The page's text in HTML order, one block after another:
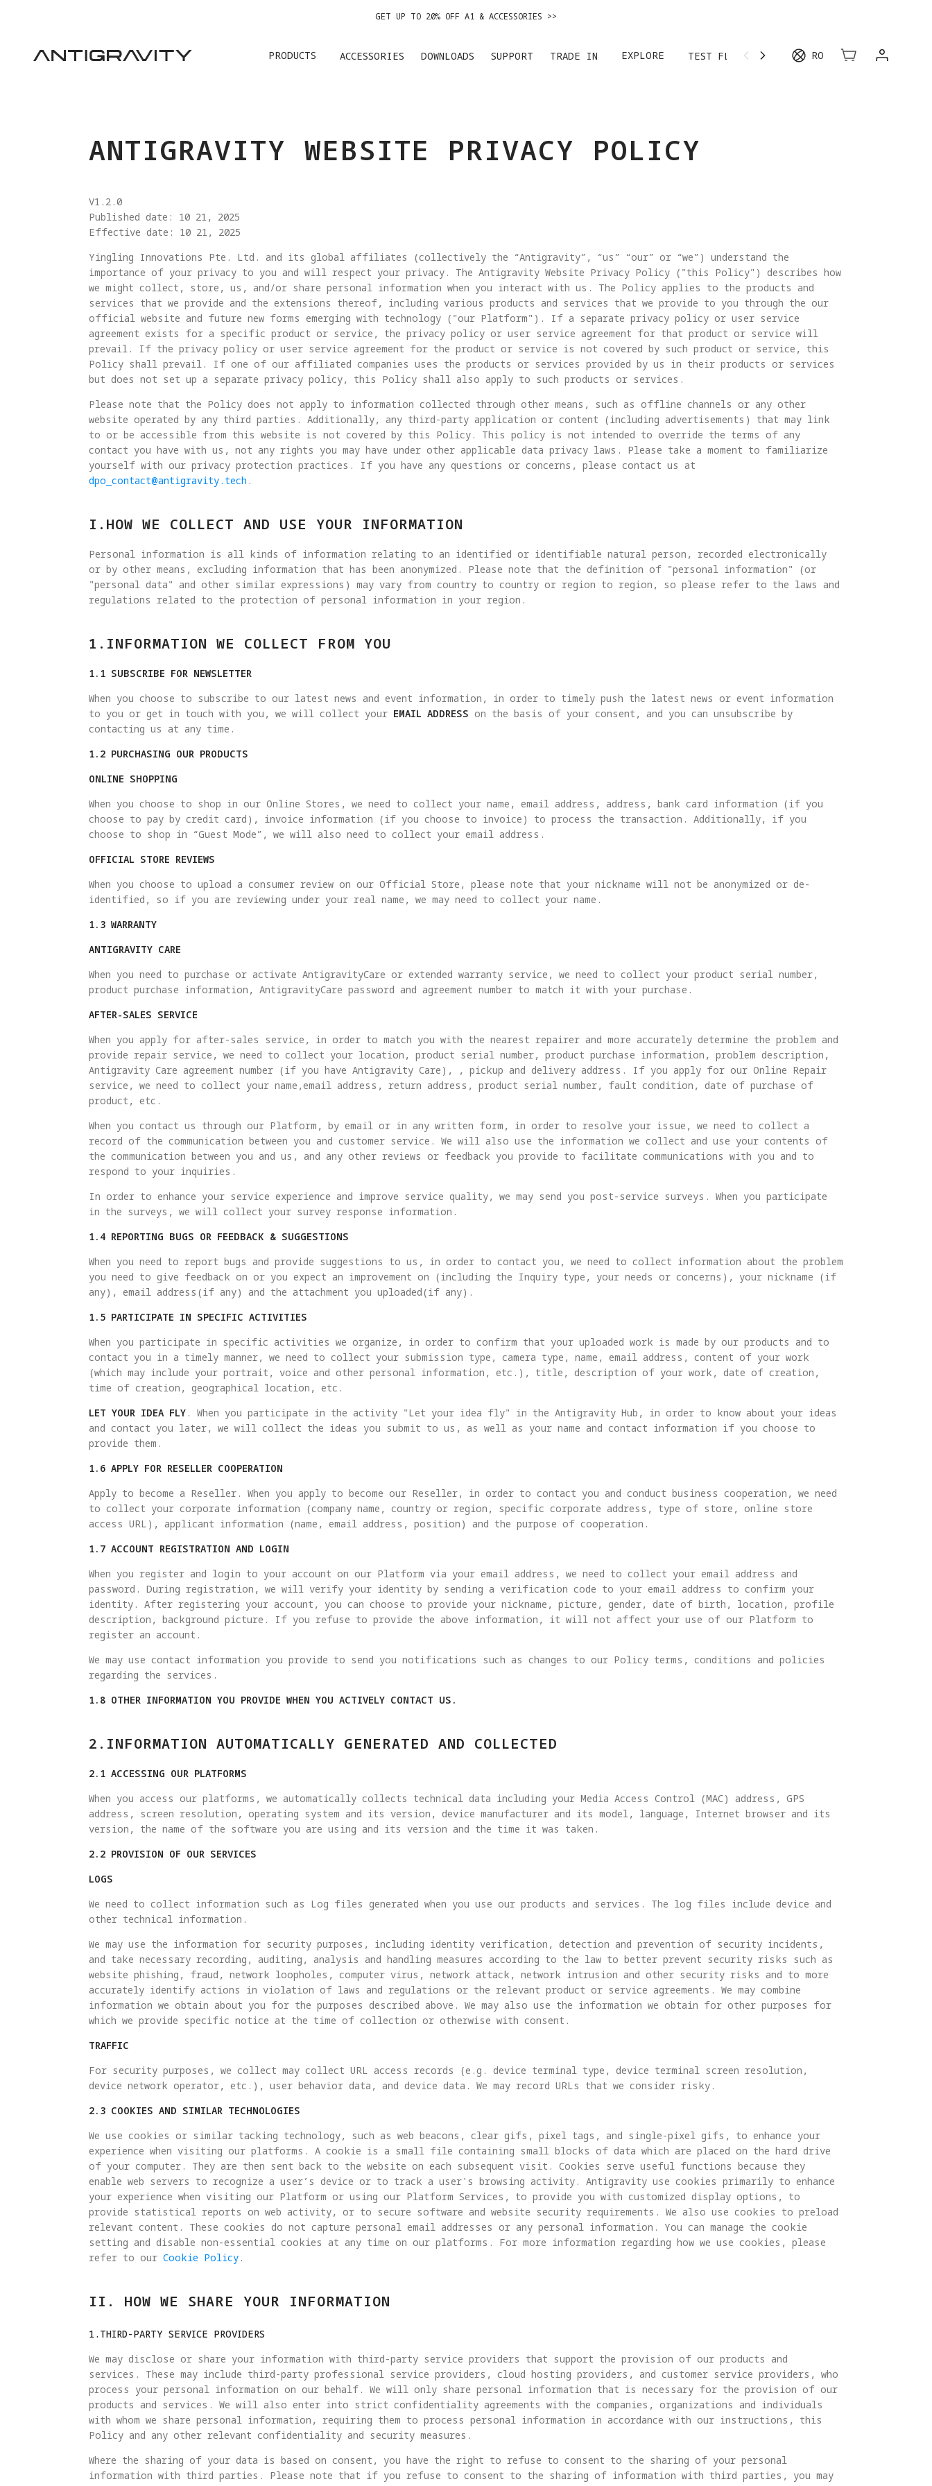
GET UP TO 20% OFF A1 & ACCESSORIES >>
PRODUCTS ACCESSORIES DOWNLOADS SUPPORT TRADE IN EXPLORE TEST FLIGHT RO
ANTIGRAVITY WEBSITE PRIVACY POLICY
V1.2.0
Published date: 10 21, 2025
Effective date: 10 21, 2025
Yingling Innovations Pte. Ltd. and its global affiliates (collectively the “Antigravity”, “us” “our” or “we”) understand the
importance of your privacy to you and will respect your privacy. The Antigravity Website Privacy Policy ("this Policy") describes how
we might collect, store, us, and/or share personal information when you interact with us. The Policy applies to the products and
services that we provide and the extensions thereof, including various products and services that we provide to you through the our
official website and future new forms emerging with technology ("our Platform"). If a separate privacy policy or user service
agreement exists for a specific product or service, the privacy policy or user service agreement for that product or service will
prevail. If the privacy policy or user service agreement for the product or service is not covered by such product or service, this
Policy shall prevail. If one of our affiliated companies uses the products or services provided by us in their products or services
but does not set up a separate privacy policy, this Policy shall also apply to such products or services.
Please note that the Policy does not apply to information collected through other means, such as offline channels or any other
website operated by any third parties. Additionally, any third-party application or content (including advertisements) that may link
to or be accessible from this website is not covered by this Policy. This policy is not intended to override the terms of any
contact you have with us, not any rights you may have under other applicable data privacy laws. Please take a moment to familiarize
yourself with our privacy protection practices. If you have any questions or concerns, please contact us at
dpo_contact@antigravity.tech .
I.HOW WE COLLECT AND USE YOUR INFORMATION
Personal information is all kinds of information relating to an identified or identifiable natural person, recorded electronically
or by other means, excluding information that has been anonymized. Please note that the definition of "personal information" (or
"personal data" and other similar expressions) may vary from country to country or region to region, so please refer to the laws and
regulations related to the protection of personal information in your region.
1.INFORMATION WE COLLECT FROM YOU
1.1 SUBSCRIBE FOR NEWSLETTER
When you choose to subscribe to our latest news and event information, in order to timely push the latest news or event information
to you or get in touch with you, we will collect your EMAIL ADDRESS on the basis of your consent, and you can unsubscribe by
contacting us at any time.
1.2 PURCHASING OUR PRODUCTS
ONLINE SHOPPING
When you choose to shop in our Online Stores, we need to collect your name, email address, address, bank card information (if you
choose to pay by credit card), invoice information (if you choose to invoice) to process the transaction. Additionally, if you
choose to shop in “Guest Mode”, we will also need to collect your email address.
OFFICIAL STORE REVIEWS
When you choose to upload a consumer review on our Official Store, please note that your nickname will not be anonymized or de-
identified, so if you are reviewing under your real name, we may need to collect your name.
1.3 WARRANTY
ANTIGRAVITY CARE
When you need to purchase or activate AntigravityCare or extended warranty service, we need to collect your product serial number,
product purchase information, AntigravityCare password and agreement number to match it with your purchase.
AFTER-SALES SERVICE
When you apply for after-sales service, in order to match you with the nearest repairer and more accurately determine the problem and
provide repair service, we need to collect your location, product serial number, product purchase information, problem description,
Antigravity Care agreement number (if you have Antigravity Care), , pickup and delivery address. If you apply for our Online Repair
service, we need to collect your name,email address, return address, product serial number, fault condition, date of purchase of
product, etc.
When you contact us through our Platform, by email or in any written form, in order to resolve your issue, we need to collect a
record of the communication between you and customer service. We will also use the information we collect and use your contents of
the communication between you and us, and any other reviews or feedback you provide to facilitate communications with you and to
respond to your inquiries.
In order to enhance your service experience and improve service quality, we may send you post-service surveys. When you participate
in the surveys, we will collect your survey response information.
1.4 REPORTING BUGS OR FEEDBACK & SUGGESTIONS
When you need to report bugs and provide suggestions to us, in order to contact you, we need to collect information about the problem
you need to give feedback on or you expect an improvement on (including the Inquiry type, your needs or concerns), your nickname (if
any), email address(if any) and the attachment you uploaded(if any).
1.5 PARTICIPATE IN SPECIFIC ACTIVITIES
When you participate in specific activities we organize, in order to confirm that your uploaded work is made by our products and to
contact you in a timely manner, we need to collect your submission type, camera type, name, email address, content of your work
(which may include your portrait, voice and other personal information, etc.), title, description of your work, date of creation,
time of creation, geographical location, etc.
LET YOUR IDEA FLY . When you participate in the activity "Let your idea fly" in the Antigravity Hub, in order to know about your ideas
and contact you later, we will collect the ideas you submit to us, as well as your name and contact information if you choose to
provide them.
1.6 APPLY FOR RESELLER COOPERATION
Apply to become a Reseller. When you apply to become our Reseller, in order to contact you and conduct business cooperation, we need
to collect your corporate information (company name, country or region, specific corporate address, type of store, online store
access URL), applicant information (name, email address, position) and the purpose of cooperation.
1.7 ACCOUNT REGISTRATION AND LOGIN
When you register and login to your account on our Platform via your email address, we need to collect your email address and
password. During registration, we will verify your identity by sending a verification code to your email address to confirm your
identity. After registering your account, you can choose to provide your nickname, picture, gender, date of birth, location, profile
description, background picture. If you refuse to provide the above information, it will not affect your use of our Platform to
register an account.
We may use contact information you provide to send you notifications such as changes to our Policy terms, conditions and policies
regarding the services.
1.8 OTHER INFORMATION YOU PROVIDE WHEN YOU ACTIVELY CONTACT US.
2.INFORMATION AUTOMATICALLY GENERATED AND COLLECTED
2.1 ACCESSING OUR PLATFORMS
When you access our platforms, we automatically collects technical data including your Media Access Control (MAC) address, GPS
address, screen resolution, operating system and its version, device manufacturer and its model, language, Internet browser and its
version, the name of the software you are using and its version and the time it was taken.
2.2 PROVISION OF OUR SERVICES
LOGS
We need to collect information such as Log files generated when you use our products and services. The log files include device and
other technical information.
We may use the information for security purposes, including identity verification, detection and prevention of security incidents,
and take necessary recording, auditing, analysis and handling measures according to the law to better prevent security risks such as
website phishing, fraud, network loopholes, computer virus, network attack, network intrusion and other security risks and to more
accurately identify actions in violation of laws and regulations or the relevant product or service agreements. We may combine
information we obtain about you for the purposes described above. We may also use the information we obtain for other purposes for
which we provide specific notice at the time of collection or otherwise with consent.
TRAFFIC
For security purposes, we collect may collect URL access records (e.g. device terminal type, device terminal screen resolution,
device network operator, etc.), user behavior data, and device data. We may record URLs that we consider risky.
2.3 COOKIES AND SIMILAR TECHNOLOGIES
We use cookies or similar tacking technology, such as web beacons, clear gifs, pixel tags, and single-pixel gifs, to enhance your
experience when visiting our platforms. A cookie is a small file containing small blocks of data which are placed on the hard drive
of your computer. They are then sent back to the website on each subsequent visit. Cookies serve useful functions because they
enable web servers to recognize a user’s device or to track a user's browsing activity. Antigravity use cookies primarily to enhance
your experience when visiting our Platform or using our Platform Services, to provide you with customized display options, to
provide statistical reports on web activity, or to secure software and website security requirements. We also use cookies to preload
relevant content. These cookies do not capture personal email addresses or any personal information. You can manage the cookie
setting and disable non-essential cookies at any time on our platforms. For more information regarding how we use cookies, please
refer to our Cookie Policy .
II. HOW WE SHARE YOUR INFORMATION
1.THIRD-PARTY SERVICE PROVIDERS
We may disclose or share your information with third-party service providers that support the provision of our products and
services. These may include third-party professional service providers, cloud hosting providers, and customer service providers, who
process your personal information on our behalf. We will only share personal information that is necessary for the provision of our
products and services. We will also enter into strict confidentiality agreements with the companies, organizations and individuals
with whom we share personal information, requiring them to process personal information in accordance with our instructions, this
Policy and any other relevant confidentiality and security measures.
Where the sharing of your data is based on consent, you have the right to refuse to consent to the sharing of your personal
information with third parties. Please note that if you refuse to consent to the sharing of information with third parties, you may